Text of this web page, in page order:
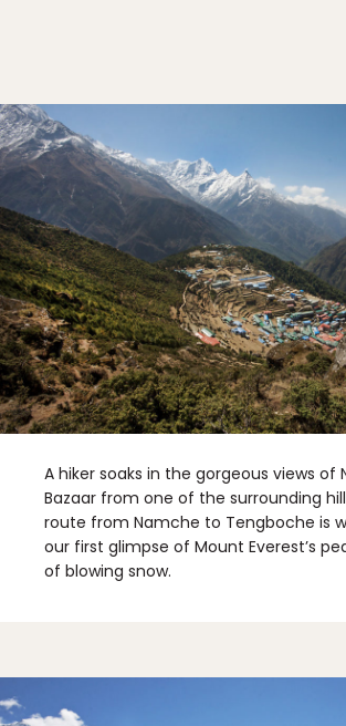
A hiker soaks in the gorgeous views of
Bazaar from one of the surrounding
route from Namche to Tengboche is
our first glimpse of Mount Everest’s
of blowing snow.